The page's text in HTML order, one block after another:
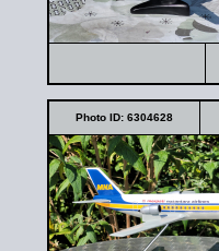
Photo ID: 6304628